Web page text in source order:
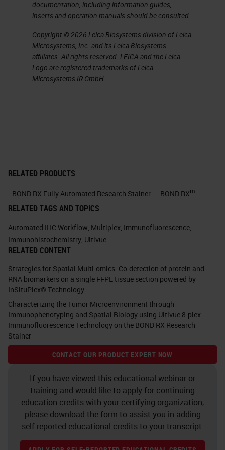
about in just a little bit allows them
to do with the system.
Explore Your Ideas
Now let's start with, explore your
One of the things that you can do is
if you talk about a system that you
onto, and if you think about it, you
see lots of little things in the check
boxes. You see in many
fluorescents, you see circulating
tumor cells. You see TSA, which is
tyramine, we're going to talk about
that in a little bit. You see TUNEL.
You see multiplexing. All of those
different things. All of those things
can be done on the same platform.
Do you see that unique little box up
in the corner that says “your test
documentation, including information guides,
inserts and operation manuals should be consulted.
Copyright © 2026 Leica Biosystems division of Leica
Microsystems, Inc. and its Leica Biosystems
affiliates. All rights reserved. LEICA and the Leica
Logo are registered trademarks of Leica
Microsystems IR GmbH.
RELATED PRODUCTS
BOND RX Fully Automated Research Stainer BOND RXm
RELATED TAGS AND TOPICS
Automated IHC Workflow Multiplex Immunofluorescence
Immunohistochemistry Ultivue
RELATED CONTENT
Strategies for Spatial Multi-omics: Co-detection of protein and
RNA biomarkers on a single FFPE tissue section powered by
InSituPlex® Technology
Characterizing the Tumor Microenvironment through
Immunophenotyping and Spatial Biology using Ultivue 8-plex
Immunofluorescence Technology on the BOND RX Research
Stainer
CONTACT OUR PRODUCT EXPERT NOW
If you have viewed this educational webinar or
training and would like to apply for continuing
education credits with your certifying organization,
please download the form to assist you in adding
self-reported educational credits to your transcript.